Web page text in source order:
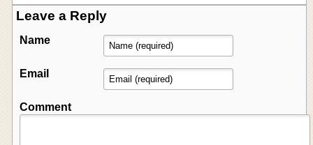
Leave a Reply
Name
Email
Comment